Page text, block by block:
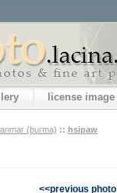
license image
(burma) :: hsipaw
<<previous photo